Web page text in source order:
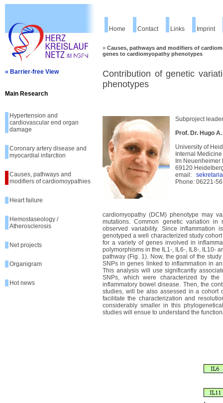
» Barrier-free View
Main Research
Hypertension and
cardiovascular end organ
damage
Coronary artery disease and
myocardial infarction
Causes, pathways and
modifiers of cardiomoypathies
Heart failure
Hemostaseology /
Atherosclerosis
Net projects
Organigram
Hot news
Home Contact Links Imprint
» Causes, pathways and modifiers of
genes to cardiomyopathy phenotypes
Contribution of genetic
phenotypes
Subproject leader
Prof. Dr. Hugo
University of
Internal
Im Neuenheimer
69120
email:
Phone: 06221-
cardiomyopathy (DCM) phenotype may
mutations. Common genetic variation
observed variability. Since inflammation
genotyped a well characterized study
for a variety of genes involved in
polymorphisms in the IL1-, IL6-, IL8-, IL10-
pathway (Fig. 1). Now, the goal of the
SNPs in genes linked to inflammation in
This analysis will use significantly
SNPs, which were characterized by
inflammatory bowel disease. Then, the
studies, will be also assessed in a cohort
facilitate the characterization and
considerably smaller in this
studies will ensue to understand the